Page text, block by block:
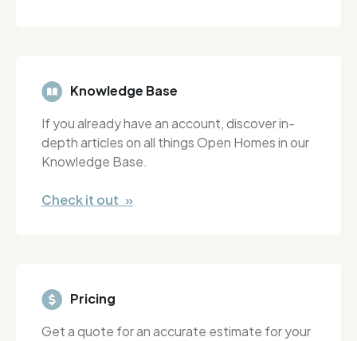
Knowledge Base
If you already have an account, discover in-
depth articles on all things Open Homes in our
Knowledge Base.
Check it out »
Pricing
Get a quote for an accurate estimate for your